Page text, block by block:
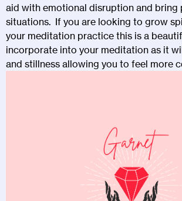
aid with emotional disruption and bring
situations. If you are looking to grow
your meditation practice this is a
incorporate into your meditation as it
and stillness allowing you to feel more